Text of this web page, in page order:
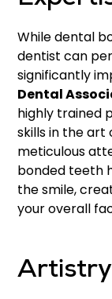
While dental
dentist can
significantly
Dental
highly trained
skills in the art
meticulous
bonded teeth
the smile,
your overall
Artistry